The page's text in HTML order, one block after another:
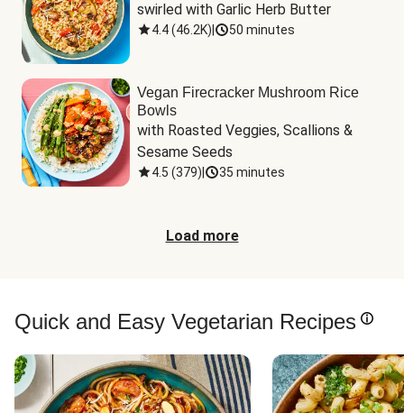
swirled with Garlic Herb Butter
4.4(46.2K) 50 minutes
Vegan Firecracker Mushroom Rice
Bowls
with Roasted Veggies, Scallions &
Sesame Seeds
4.5 (379) 35 minutes
Load more
Quick and Easy Vegetarian Recipes